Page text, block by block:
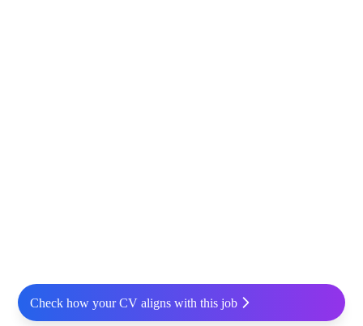
Check how your CV aligns with this job